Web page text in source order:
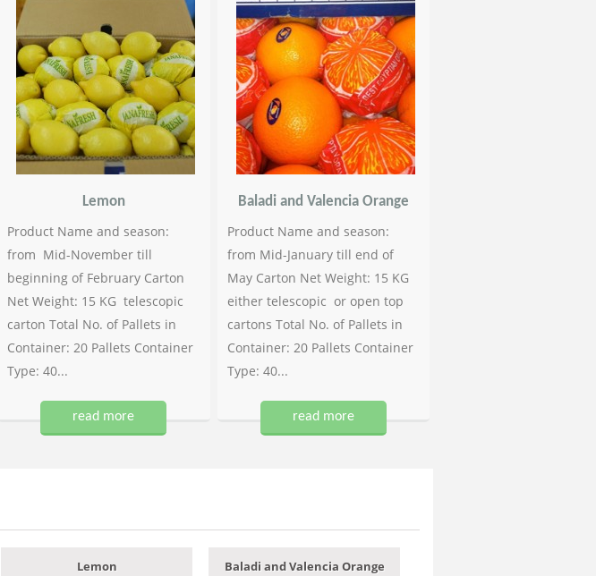
Lemon
Product Name and season:
from Mid-November till
beginning of February Carton
Net Weight: 15 KG telescopic
carton Total No. of Pallets in
Container: 20 Pallets Container
Type: 40...
read more
Baladi and Valencia Orange
Product Name and season:
from Mid-January till end of
May Carton Net Weight: 15 KG
either telescopic or open top
cartons Total No. of Pallets in
Container: 20 Pallets Container
Type: 40...
read more
Lemon Baladi and Valencia Orange